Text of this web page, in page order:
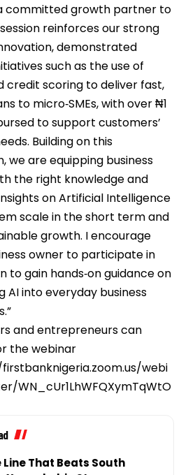
committed growth partner to
session reinforces our strong
demonstrated
such as the use of
credit scoring to deliver fast,
to micro‑SMEs, with over ₦1
to support customers’
Building on this
we are equipping business
the right knowledge and
on Artificial Intelligence
scale in the short term and
growth. I encourage
owner to participate in
to gain hands‑on guidance on
AI into everyday business
and entrepreneurs can
the webinar
webi
WN_cUr1LhWFQXymTqWtO
Line That Beats South